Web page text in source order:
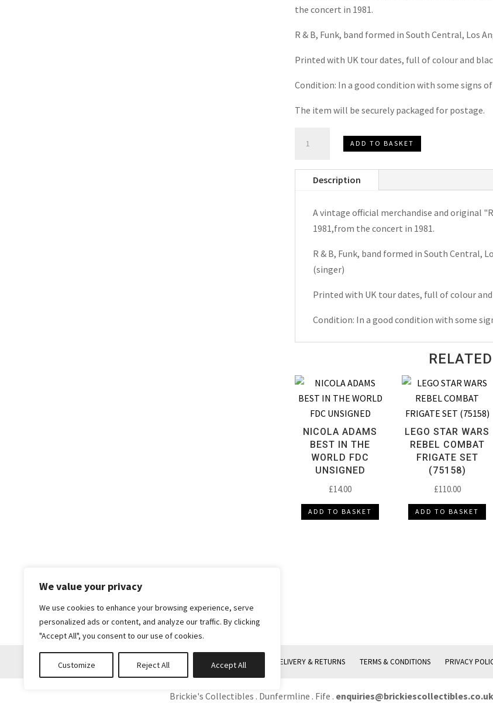
We value your privacy
We use cookies to enhance your browsing experience, serve
personalized ads or content, and analyze our traffic. By clicking
"Accept All", you consent to our use of cookies.
Customize Reject All Accept All
the concert in 1981.
R & B, Funk, band formed in South Central, Los
Printed with UK tour dates, full of colour and
Condition: In a good condition with some signs of
The item will be securely packaged for postage.
Royce
Spring
Programme
ADD TO BASKET
Description
A vintage official merchandise and original
1981,from the concert in 1981.
R & B, Funk, band formed in South Central,
(singer)
Printed with UK tour dates, full of colour
Condition: In a good condition with some
NICOLA ADAMS
BEST IN THE
WORLD FDC
UNSIGNED
£14.00
ADD TO BASKET
LEGO STAR WARS
REBEL COMBAT
FRIGATE SET
(75158)
£110.00
ADD TO BASKET
DELIVERY & RETURNS TERMS & CONDITIONS PRIVACY
Brickie's Collectibles . Dunfermline . Fife . enquiries@brickiescollectibles.co.uk